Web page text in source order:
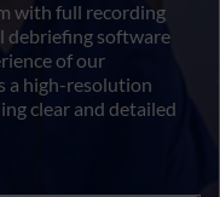
with full recording
debriefing software
of our
a high-resolution
clear and detailed